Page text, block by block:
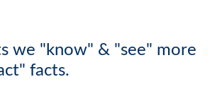
we "know" & "see" more
facts.